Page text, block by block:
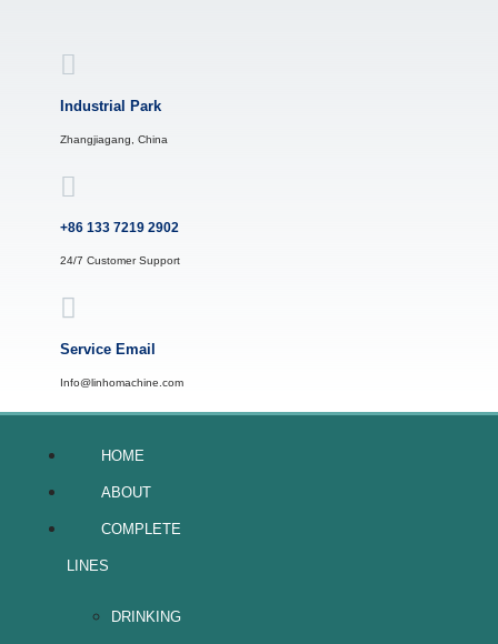
Industrial Park
Zhangjiagang, China
+86 133 7219 2902
24/7 Customer Support
Service Email
Info@linhomachine.com
HOME
ABOUT
COMPLETE
LINES
DRINKING